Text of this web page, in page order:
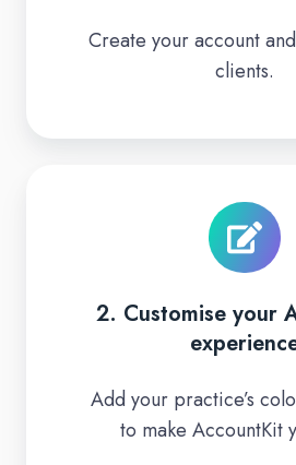
Create your account
clients.
day
trial
2. Customise your
Add your practice’s
to make AccountKit
your